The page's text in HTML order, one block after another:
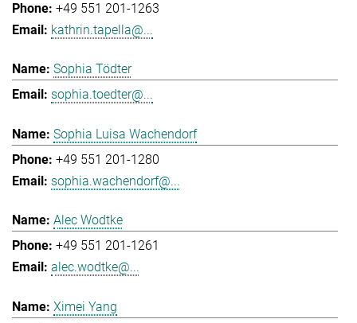
+49 551 201-1263
kathrin.tapella@...
Sophia Tödter
sophia.toedter@...
Sophia Luisa Wachendorf
+49 551 201-1280
sophia.wachendorf@...
Alec Wodtke
+49 551 201-1261
alec.wodtke@...
Ximei Yang